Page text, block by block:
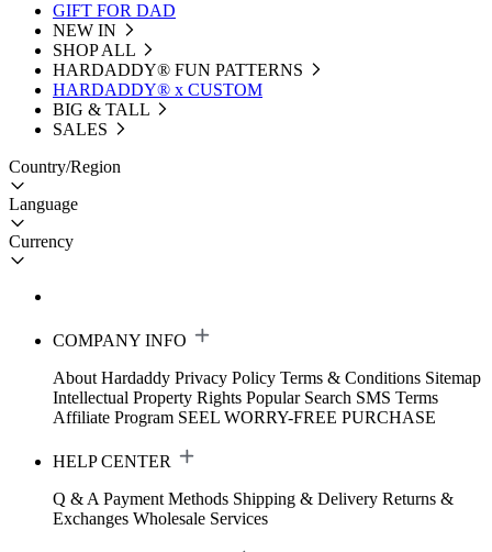
GIFT FOR DAD
NEW IN
SHOP ALL
HARDADDY®️ FUN PATTERNS
HARDADDY® x CUSTOM
BIG & TALL
SALES
Country/Region
Language
Currency
COMPANY INFO
About Hardaddy Privacy Policy Terms & Conditions Sitemap
Intellectual Property Rights Popular Search SMS Terms
Affiliate Program SEEL WORRY-FREE PURCHASE
HELP CENTER
Q & A Payment Methods Shipping & Delivery Returns &
Exchanges Wholesale Services